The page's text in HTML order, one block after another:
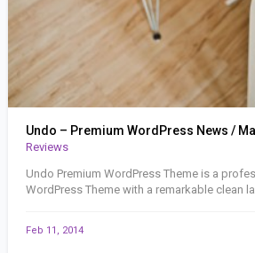
Undo – Premium WordPress News /
Reviews
Undo Premium WordPress Theme is a
WordPress Theme with a remarkable clean
Feb 11, 2014